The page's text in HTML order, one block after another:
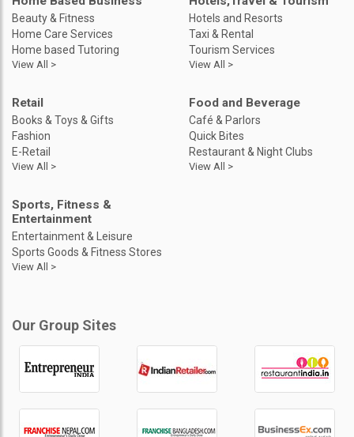
Beauty & Fitness
Home Care Services
Home based Tutoring
View All >
Hotels and Resorts
Taxi & Rental
Tourism Services
View All >
Retail
Books & Toys & Gifts
Fashion
E-Retail
View All >
Food and Beverage
Café & Parlors
Quick Bites
Restaurant & Night Clubs
View All >
Sports, Fitness &
Entertainment
Entertainment & Leisure
Sports Goods & Fitness Stores
View All >
Our Group Sites